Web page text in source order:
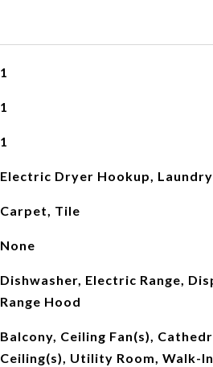
1
1
1
Electric Dryer Hookup,
Carpet, Tile
None
Dishwasher, Electric Range,
Range Hood
Balcony, Ceiling Fan(s),
Ceiling(s), Utility Room, Walk-